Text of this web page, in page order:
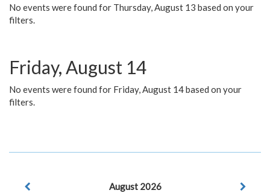
No events were found for Thursday, August 13 based on your
filters.
Friday, August 14
No events were found for Friday, August 14 based on your
filters.
August 2026